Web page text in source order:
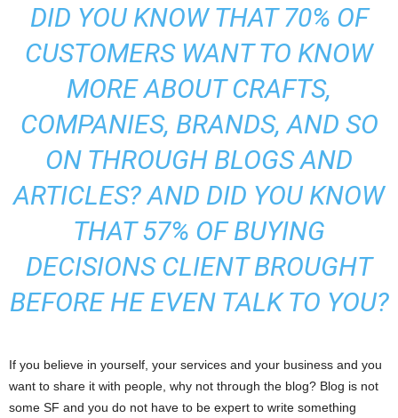
DID YOU KNOW THAT 70% OF
CUSTOMERS WANT TO KNOW
MORE ABOUT CRAFTS,
COMPANIES, BRANDS, AND SO
ON THROUGH BLOGS AND
ARTICLES? AND DID YOU KNOW
THAT 57% OF BUYING
DECISIONS CLIENT BROUGHT
BEFORE HE EVEN TALK TO YOU?
If you believe in yourself, your services and your business and you
want to share it with people, why not through the blog? Blog is not
some SF and you do not have to be expert to write something